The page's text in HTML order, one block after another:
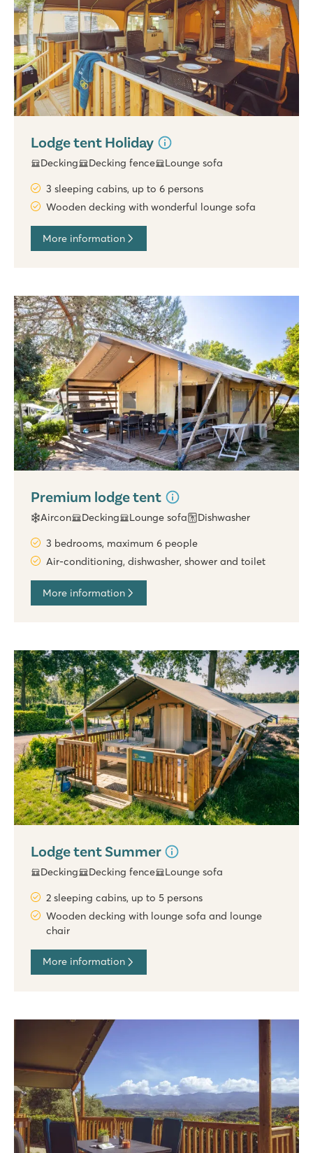
Lodge tent Holiday
Decking Decking fence Lounge sofa
3 sleeping cabins, up to 6 persons
Wooden decking with wonderful lounge sofa
More information
Premium lodge tent
Aircon Decking Lounge sofa Dishwasher
3 bedrooms, maximum 6 people
Air-conditioning, dishwasher, shower and toilet
More information
Lodge tent Summer
Decking Decking fence Lounge sofa
2 sleeping cabins, up to 5 persons
Wooden decking with lounge sofa and lounge
chair
More information